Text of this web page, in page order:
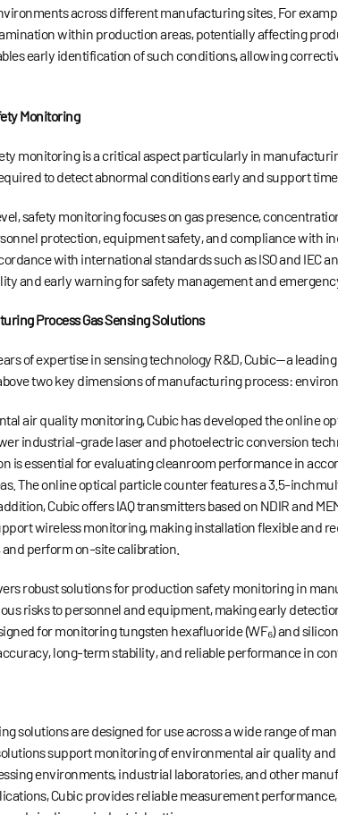
across different manufacturing sites. For
within production areas, potentially affecting
early identification of such conditions, allowing
Monitoring
monitoring is a critical aspect particularly in
to detect abnormal conditions early and support
safety monitoring focuses on gas presence,
protection, equipment safety, and compliance with
with international standards such as ISO and IEC
and early warning for safety management and
Process Gas Sensing Solutions
of expertise in sensing technology R&D, Cubic—a
two key dimensions of manufacturing process:
air quality monitoring, Cubic has developed the online
industrial-grade laser and photoelectric conversion
is essential for evaluating cleanroom performance in
The online optical particle counter features a 3.5-
Cubic offers IAQ transmitters based on NDIR and
wireless monitoring, making installation flexible and
perform on-site calibration.
robust solutions for production safety monitoring in
risks to personnel and equipment, making early
for monitoring tungsten hexafluoride (WF₆) and
long-term stability, and reliable performance in
solutions are designed for use across a wide range of
support monitoring of environmental air quality
environments, industrial laboratories, and other
Cubic provides reliable measurement